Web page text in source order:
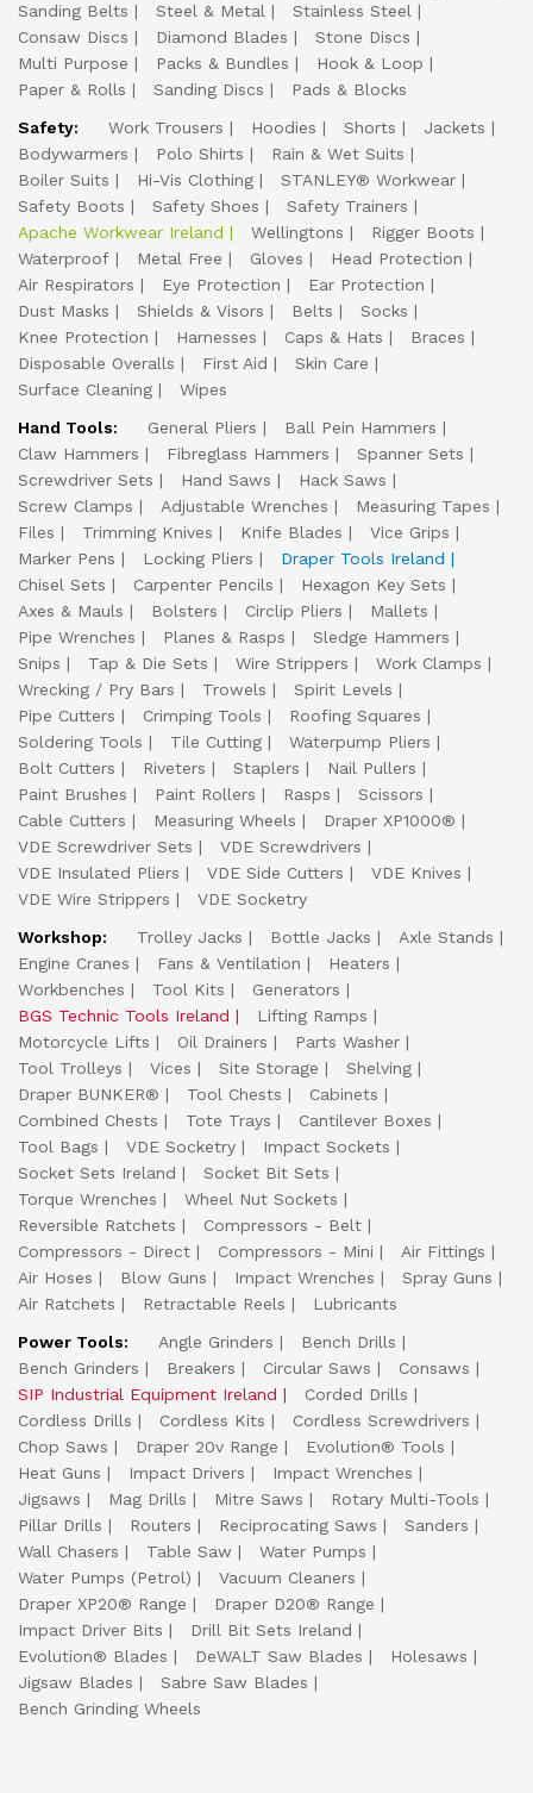
Sanding Belts
Steel & Metal
Stainless Steel
Consaw Discs
Diamond Blades
Stone Discs
Multi Purpose
Packs & Bundles
Hook & Loop
Paper & Rolls
Sanding Discs
Pads & Blocks
Safety:
Work Trousers Hoodies Shorts
Jackets
Bodywarmers
Polo Shirts
Rain & Wet Suits
Boiler Suits
Hi-Vis Clothing
STANLEY® Workwear
Safety Boots
Safety Shoes
Safety Trainers
Apache Workwear Ireland
Wellingtons
Rigger Boots
Waterproof
Metal Free Gloves
Head Protection
Air Respirators
Eye Protection
Ear Protection
Dust Masks
Shields & Visors Belts
Socks
Knee Protection
Harnesses Caps & Hats
Braces
Disposable Overalls
First Aid
Skin Care
Surface Cleaning
Wipes
Hand Tools:
General Pliers
Ball Pein Hammers
Claw Hammers
Fibreglass Hammers
Spanner Sets
Screwdriver Sets
Hand Saws
Hack Saws
Screw Clamps
Adjustable Wrenches
Measuring Tapes
Files
Trimming Knives Knife Blades
Vice Grips
Marker Pens
Locking Pliers
Draper Tools Ireland
Chisel Sets
Carpenter Pencils
Hexagon Key Sets
Axes & Mauls
Bolsters Circlip Pliers
Mallets
Pipe Wrenches
Planes & Rasps
Sledge Hammers
Snips
Tap & Die Sets Wire Strippers
Work Clamps
Wrecking / Pry Bars
Trowels
Spirit Levels
Pipe Cutters
Crimping Tools
Roofing Squares
Soldering Tools
Tile Cutting
Waterpump Pliers
Bolt Cutters
Riveters Staplers
Nail Pullers
Paint Brushes
Paint Rollers Rasps
Scissors
Cable Cutters
Measuring Wheels
Draper XP1000®
VDE Screwdriver Sets
VDE Screwdrivers
VDE Insulated Pliers
VDE Side Cutters
VDE Knives
VDE Wire Strippers
VDE Socketry
Workshop:
Trolley Jacks Bottle Jacks
Axle Stands
Engine Cranes
Fans & Ventilation
Heaters
Workbenches
Tool Kits
Generators
BGS Technic Tools Ireland
Lifting Ramps
Motorcycle Lifts
Oil Drainers
Parts Washer
Tool Trolleys
Vices Site Storage
Shelving
Draper BUNKER®
Tool Chests
Cabinets
Combined Chests
Tote Trays
Cantilever Boxes
Tool Bags
VDE Socketry
Impact Sockets
Socket Sets Ireland
Socket Bit Sets
Torque Wrenches
Wheel Nut Sockets
Reversible Ratchets
Compressors - Belt
Compressors - Direct
Compressors - Mini
Air Fittings
Air Hoses
Blow Guns Impact Wrenches
Spray Guns
Air Ratchets
Retractable Reels
Lubricants
Power Tools:
Angle Grinders
Bench Drills
Bench Grinders
Breakers Circular Saws
Consaws
SIP Industrial Equipment Ireland
Corded Drills
Cordless Drills
Cordless Kits
Cordless Screwdrivers
Chop Saws
Draper 20v Range
Evolution® Tools
Heat Guns
Impact Drivers
Impact Wrenches
Jigsaws
Mag Drills Mitre Saws
Rotary Multi-Tools
Pillar Drills
Routers Reciprocating Saws
Sanders
Wall Chasers
Table Saw
Water Pumps
Water Pumps (Petrol)
Vacuum Cleaners
Draper XP20® Range
Draper D20® Range
Impact Driver Bits
Drill Bit Sets Ireland
Evolution® Blades
DeWALT Saw Blades
Holesaws
Jigsaw Blades
Sabre Saw Blades
Bench Grinding Wheels